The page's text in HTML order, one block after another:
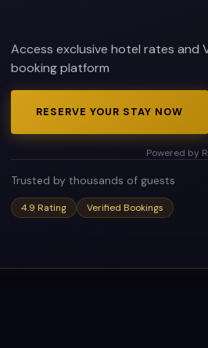
Access exclusive hotel rates and
booking platform
RESERVE YOUR STAY NOW
Powered by
Trusted by thousands of guests
4.9 Rating Verified Bookings